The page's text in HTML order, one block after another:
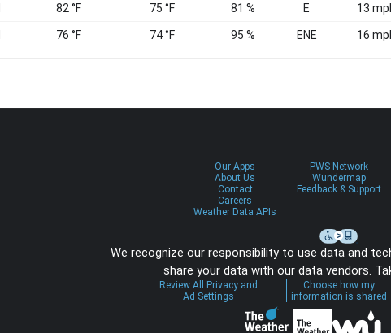
82 °F 75 °F 81 % E 13
76 °F 74 °F 95 % ENE 16
Our Apps
About Us
Contact
Careers
Weather Data APIs
PWS Network
Wundermap
Feedback & Support
We recognize our responsibility to use data and
share your data with our data vendors.
Review All Privacy and
Ad Settings
Choose how my
information is shared